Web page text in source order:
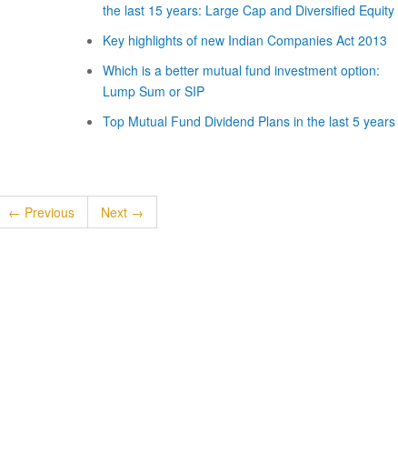
the last 15 years: Large Cap and Diversified Equity
Key highlights of new Indian Companies Act 2013
Which is a better mutual fund investment option:
Lump Sum or SIP
Top Mutual Fund Dividend Plans in the last 5 years
← Previous Next →